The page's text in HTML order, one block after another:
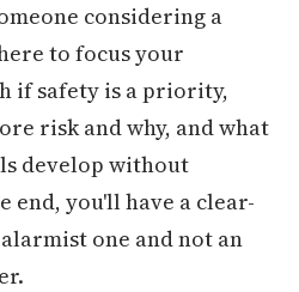
considering a
to focus your
if safety is a priority,
risk and why, and what
develop without
end, you'll have a clear-
one and not an